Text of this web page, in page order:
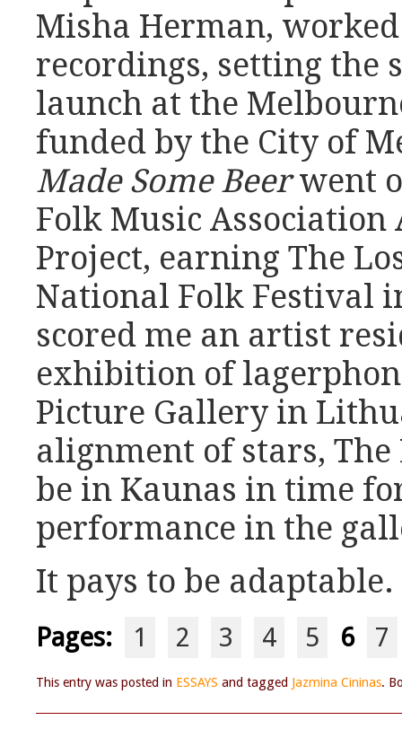
Misha Herman,
recordings, setting the
launch at the
funded by the City of
Made Some Beerwent
Folk Music
Project, earning The
National Folk Festival
scored me an artist
exhibition of
Picture Gallery in
alignment of stars, The
be in Kaunas in time
performance in the
It pays to be adaptable.
Pages: 1 2 3 4 5 6 7
This entry was posted in ESSAYS and tagged Jazmina Cininas.